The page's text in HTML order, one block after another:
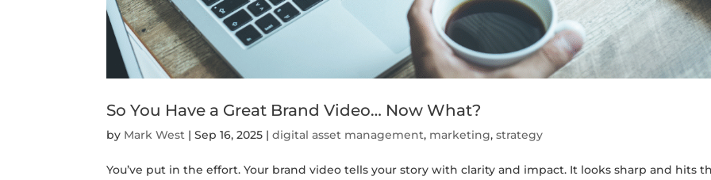
So You Have a Great Brand Video… Now What?
by Mark West |Sep 16, 2025 |digital asset management, marketing,strategy
You’ve put in the effort. Your brand video tells your story with clarity and impact. It looks sharp and hits